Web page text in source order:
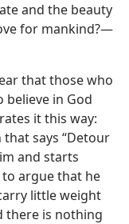
and the beauty
for mankind?​—
that those who
in God
it this way:
says “Detour​
and starts
argue that he
little weight
there is nothing